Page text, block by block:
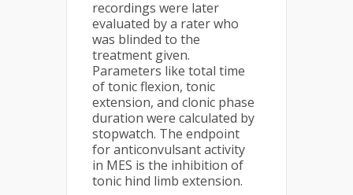
recordings were later
evaluated by a rater who
was blinded to the
treatment given.
Parameters like total time
of tonic flexion, tonic
extension, and clonic phase
duration were calculated by
stopwatch. The endpoint
for anticonvulsant activity
in MES is the inhibition of
tonic hind limb extension.